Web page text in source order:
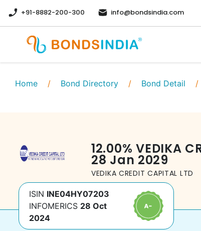
+91-8882-200-300 info@bondsindia.com
Home / Bond Directory / Bond Detail
12.00% VEDIKA
28 Jan 2029
VEDIKA CREDIT CAPITAL LTD
ISIN INE04HY07203
INFOMERICS 28 Oct
2024